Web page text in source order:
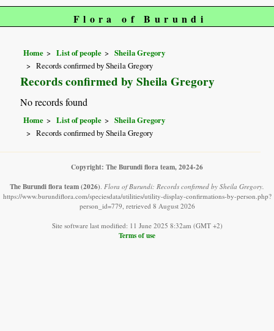
Flora of Burundi
Home List of people
Sheila Gregory
Records confirmed by Sheila Gregory
Records confirmed by Sheila Gregory
No records found
Home List of people
Sheila Gregory
Records confirmed by Sheila Gregory
Copyright: The Burundi flora team, 2024-26
The Burundi flora team(2026). Flora of Burundi: Records confirmed by Sheila Gregory.
https://www.burundiflora.com/speciesdata/utilities/utility-display-confirmations-by-person.php?
person_id=779, retrieved 8 August 2026
Site software last modified: 11 June 2025 8:32am (GMT +2)
Terms of use